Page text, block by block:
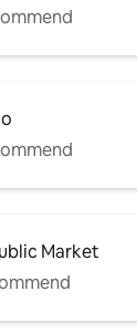
Market